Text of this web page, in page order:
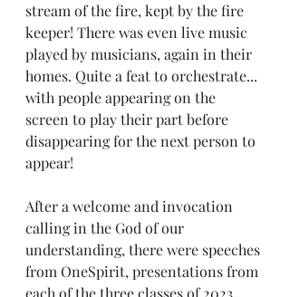
stream of the fire, kept by the fire
keeper! There was even live music
played by musicians, again in their
homes. Quite a feat to orchestrate...
with people appearing on the
screen to play their part before
disappearing for the next person to
appear!
After a welcome and invocation
calling in the God of our
understanding, there were speeches
from OneSpirit, presentations from
each of the three classes of 2023,